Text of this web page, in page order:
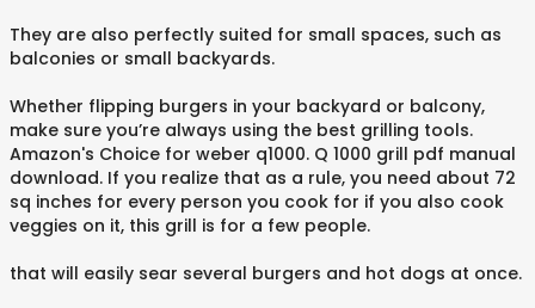
They are also perfectly suited for small spaces, such as
balconies or small backyards.
Whether flipping burgers in your backyard or balcony,
make sure you’re always using the best grilling tools.
Amazon's Choice for weber q1000. Q 1000 grill pdf manual
download. If you realize that as a rule, you need about 72
sq inches for every person you cook for if you also cook
veggies on it, this grill is for a few people.
that will easily sear several burgers and hot dogs at once.